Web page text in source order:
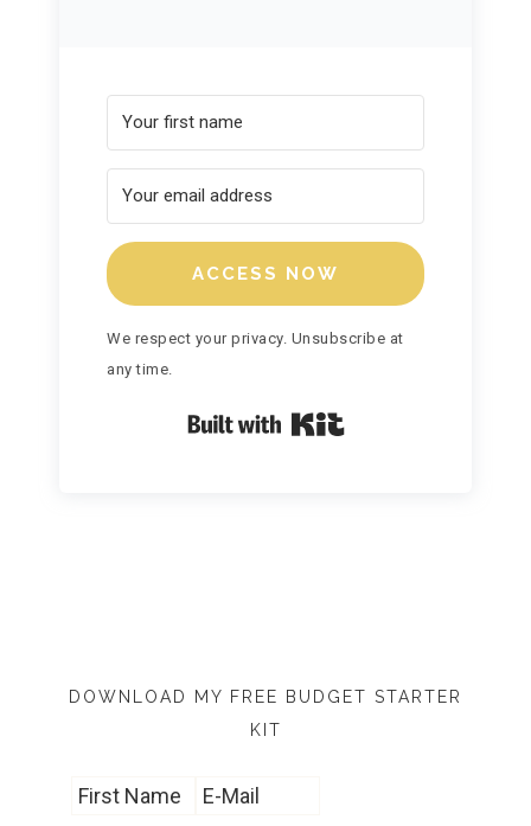
ACCESS NOW
We respect your privacy. Unsubscribe at
any time.
DOWNLOAD MY FREE BUDGET STARTER
KIT